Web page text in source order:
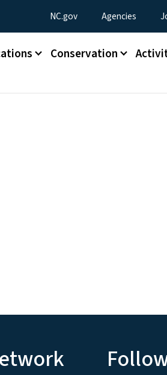
Utility Menu
NC.gov Agencies
Conservation